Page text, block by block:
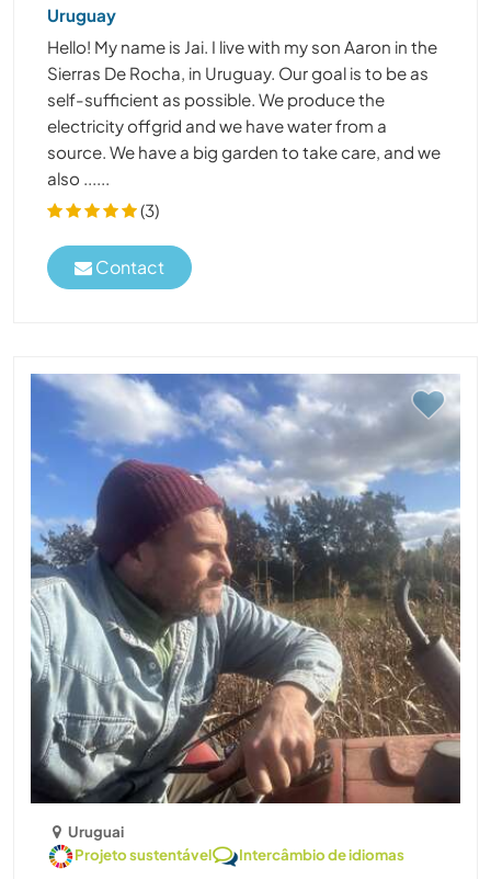
Uruguay
Hello! My name is Jai. I live with my son Aaron in the
Sierras De Rocha, in Uruguay. Our goal is to be as
self-sufficient as possible. We produce the
electricity offgrid and we have water from a
source. We have a big garden to take care, and we
also ......
(3)
Contact
Uruguai
Projeto sustentável
Intercâmbio de idiomas